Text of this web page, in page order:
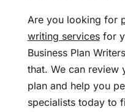
Are you looking for
writing servicesfor
Business Plan
that. We can review
plan and help you
specialists today to